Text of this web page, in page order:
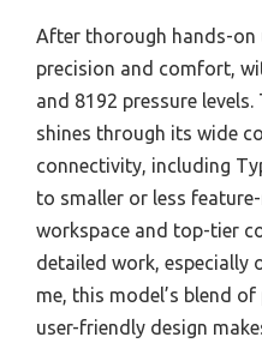
After thorough hands-on
precision and comfort,
and 8192 pressure
shines through its wide
connectivity, including
to smaller or less
workspace and top-tier
detailed work, especially
me, this model’s blend
user-friendly design